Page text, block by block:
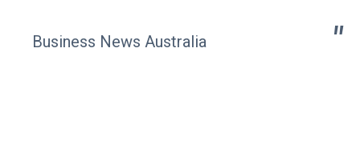
Business News Australia "